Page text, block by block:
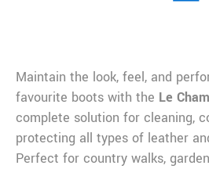
Maintain the look, feel, and
favourite boots with the Le
complete solution for cleaning,
protecting all types of leather
Perfect for country walks,